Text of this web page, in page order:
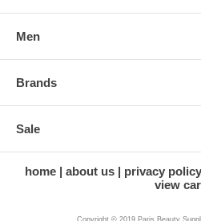
Men
Brands
Sale
home about us privacy policy
view